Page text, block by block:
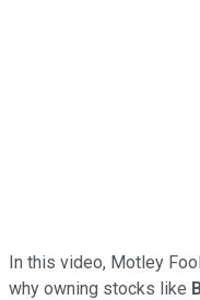
In this video, Motley
why owning stocks like